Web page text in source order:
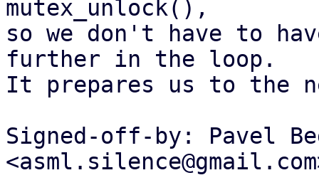
mutex_unlock(),
so we don't have to
further in the loop.
It prepares us to the
Signed-off-by: Pavel